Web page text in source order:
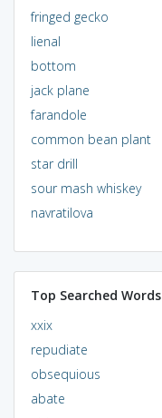
fringed gecko
lienal
bottom
jack plane
farandole
common bean plant
star drill
sour mash whiskey
navratilova
Top Searched Words
xxix
repudiate
obsequious
abate